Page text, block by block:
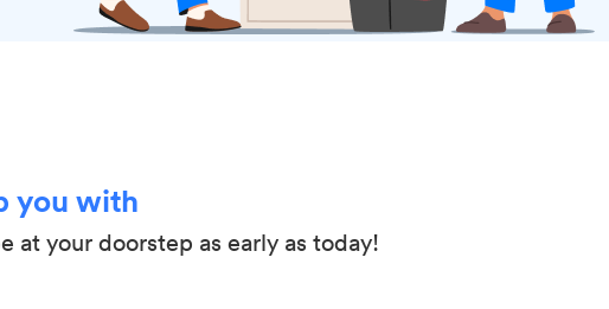
you with
at your doorstep as early as today!